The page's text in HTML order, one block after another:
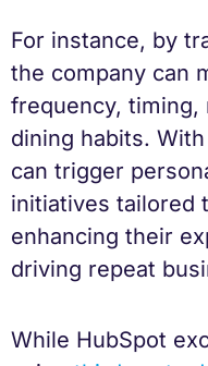
For instance, by
the company can
frequency, timing,
dining habits.
can trigger
initiatives tailored
enhancing their
driving repeat
While HubSpot